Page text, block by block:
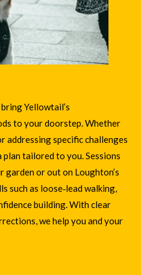
Yellowtail’s
to your doorstep. Whether
addressing specific challenges
plan tailored to you. Sessions
garden or out on Loughton’s
such as loose‑lead walking,
building. With clear
we help you and your